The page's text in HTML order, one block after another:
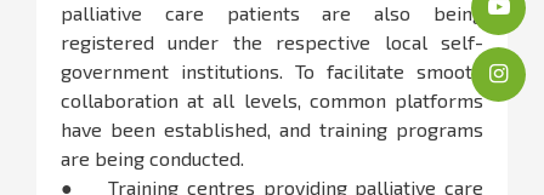
palliative care patients are also being
registered under the respective local self-
government institutions. To facilitate smooth
collaboration at all levels, common platforms
have been established, and training programs
are being conducted.
● Training centres providing palliative care